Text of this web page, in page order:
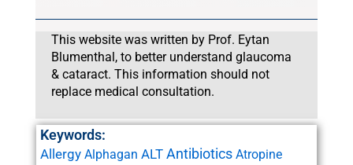
This website was written by Prof. Eytan
Blumenthal, to better understand glaucoma
& cataract. This information should not
replace medical consultation.
Keywords:
Allergy Alphagan ALT Antibiotics Atropine